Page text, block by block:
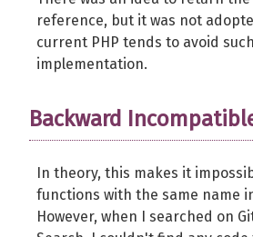
reference, but it was not
current PHP tends to avoid such
implementation.
Backward
In theory, this makes it
functions with the same name
However, when I searched on